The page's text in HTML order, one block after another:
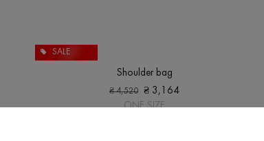
SALE
Shoulder bag
₴4,520 ₴ 3,164
ONE SIZE